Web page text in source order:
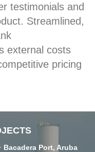
testimonials and
Streamlined,
external costs
pricing
Bacadera Port, Aruba